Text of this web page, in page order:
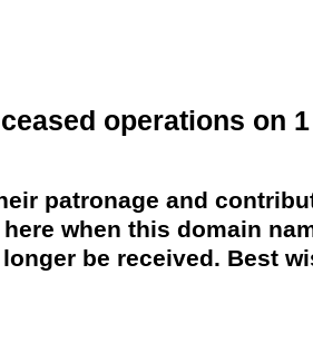
operations on
patronage and
when this domain
be received. Best